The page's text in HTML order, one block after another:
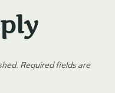
Required fields are